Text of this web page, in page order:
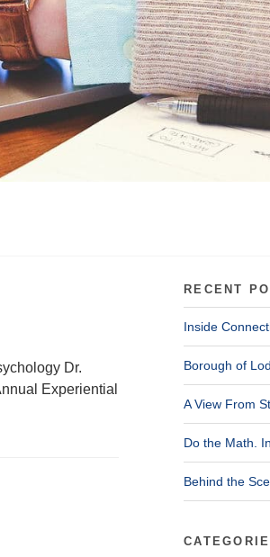
Dr.
Experiential
RECENT
Inside
Borough of
A View From
Do the Math.
Behind the